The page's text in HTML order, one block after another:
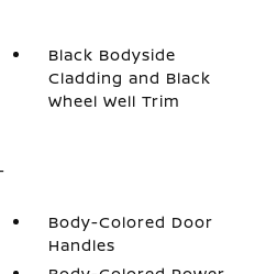
Black Bodyside
Cladding and Black
Wheel Well Trim
Body-Colored Door
Handles